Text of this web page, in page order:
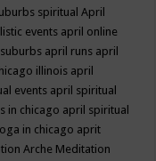
spiritualApril
events april online
april runs april
illinois april
events april spiritual
in chicago april spiritual
in chicago aprit
Arche Meditation